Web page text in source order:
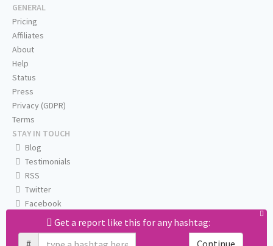
Get a report like this for any hashtag:
#
Continue
GENERAL
Pricing
Affiliates
About
Help
Status
Press
Privacy (GDPR)
Terms
STAY IN TOUCH
Blog
Testimonials
RSS
Twitter
Facebook
Email us